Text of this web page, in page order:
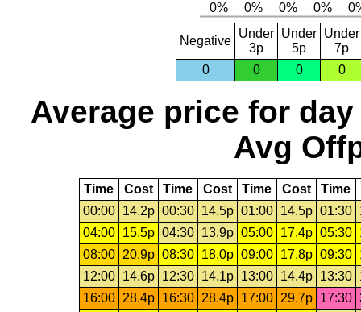
Negative
Under
3p
Under
5p
Under
7p
0
0 0 0
Average price for day
Avg
Time Cost Time Cost Time Cost Time
00:00
14.2p 00:30 14.5p 01:00 14.5p 01:30
04:00
15.5p 04:30 13.9p 05:00 17.4p 05:30
08:00
20.9p 08:30 18.0p 09:00 17.8p 09:30
12:00
14.6p 12:30 14.1p 13:00 14.4p 13:30
16:00
28.4p 16:30 28.4p 17:00 29.7p 17:30